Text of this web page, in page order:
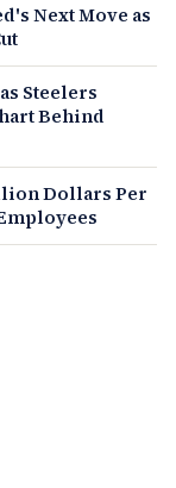
Next Move as
Steelers
Behind
Dollars Per